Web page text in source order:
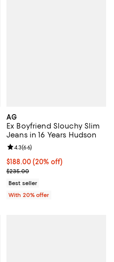
AG
Ex Boyfriend Slouchy Slim
Jeans in 16 Years Hudson
Current price $188.00; 20% off;
$188.00(20% off)
; Previous price $235.00;
$235.00
Review rating: 4.3 out of 5; 66
4.3(66)
Best seller
With 20% offer